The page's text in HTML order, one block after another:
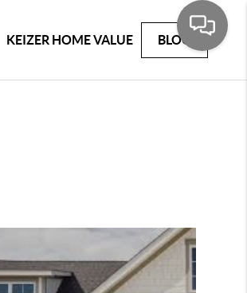
KEIZER HOME VALUE BLOG